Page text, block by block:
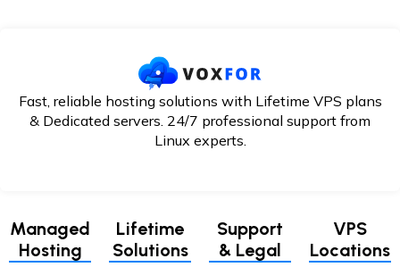
Fast, reliable hosting solutions with Lifetime VPS plans
& Dedicated servers. 24/7 professional support from
Linux experts.
Managed
Hosting
Lifetime
Solutions
Support
& Legal
VPS
Locations